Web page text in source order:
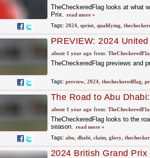
TheCheckeredFlag looks at what
Prix. read more »
Tags: 2024, sprint, qualifying
PREVIEW: 2024
about 1 year ago from:
TheCheckeredFlag previews and
Tags: preview, 2024, thecheckeredflag
The Road to Abu
about 1 year ago from:
TheCheckeredFlag looks to the
season. read more »
Tags: abu, dhabi, claim, glory,
2024 British Grand Prix